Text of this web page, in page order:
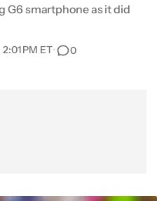
G6 smartphone as it did
PM ET• 0